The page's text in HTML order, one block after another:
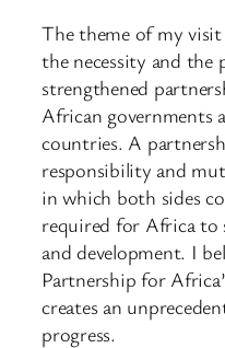
The theme of my
the necessity and the
strengthened
African governments
countries. A
responsibility and
in which both sides
required for Africa to
and development. I
Partnership for
creates an
progress.